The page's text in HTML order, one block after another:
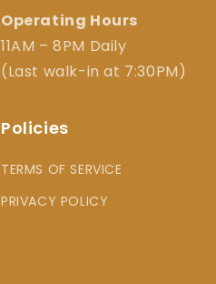
Operating Hours
11AM – 8PM Daily
(Last walk-in at 7:30PM)
Policies
TERMS OF SERVICE
PRIVACY POLICY